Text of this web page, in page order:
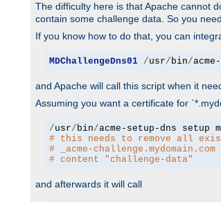
The difficulty here is that Apache cannot
contain some challenge data. So you
If you know how to do that, you can
MDChallengeDns01 /usr/ bin/
and Apache will call this script when it
Assuming you want a certificate for
/usr/ bin/acme-setup-dns setup
# this needs to remove all
# _acme-
# content "challenge-data"
and afterwards it will call